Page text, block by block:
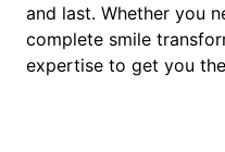
and last. Whether you
complete smile
expertise to get you